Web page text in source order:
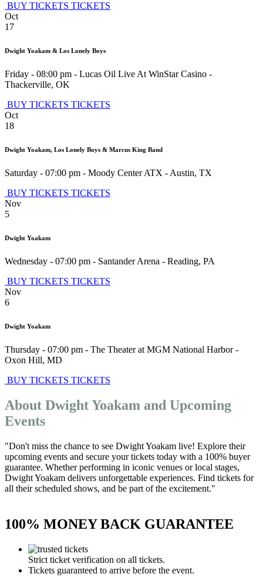
BUY TICKETS TICKETS
Oct
17
Dwight Yoakam & Los Lonely Boys
Friday - 08:00 pm - Lucas Oil Live At WinStar Casino -
Thackerville, OK
BUY TICKETS TICKETS
Oct
18
Dwight Yoakam, Los Lonely Boys & Marcus King Band
Saturday - 07:00 pm - Moody Center ATX - Austin, TX
BUY TICKETS TICKETS
Nov
5
Dwight Yoakam
Wednesday - 07:00 pm - Santander Arena - Reading, PA
BUY TICKETS TICKETS
Nov
6
Dwight Yoakam
Thursday - 07:00 pm - The Theater at MGM National Harbor-
Oxon Hill, MD
BUY TICKETS TICKETS
About Dwight Yoakam and Upcoming
Events
"Don't miss the chance to see Dwight Yoakam live! Explore their
upcoming events and secure your tickets today with a 100% buyer
guarantee. Whether performing in iconic venues or local stages,
Dwight Yoakam delivers unforgettable experiences. Find tickets for
all their scheduled shows, and be part of the excitement."
100% MONEY BACK GUARANTEE
Strict ticket verification on all tickets.
Tickets guaranteed to arrive before the event.